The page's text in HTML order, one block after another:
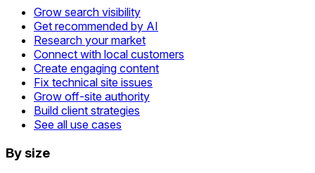
Grow search visibility
Get recommended by AI
Research your market
Connect with local customers
Create engaging content
Fix technical site issues
Grow off-site authority
Build client strategies
See all use cases
By size